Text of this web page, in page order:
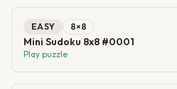
EASY 8×8
Mini Sudoku 8x8 #0001
Play puzzle